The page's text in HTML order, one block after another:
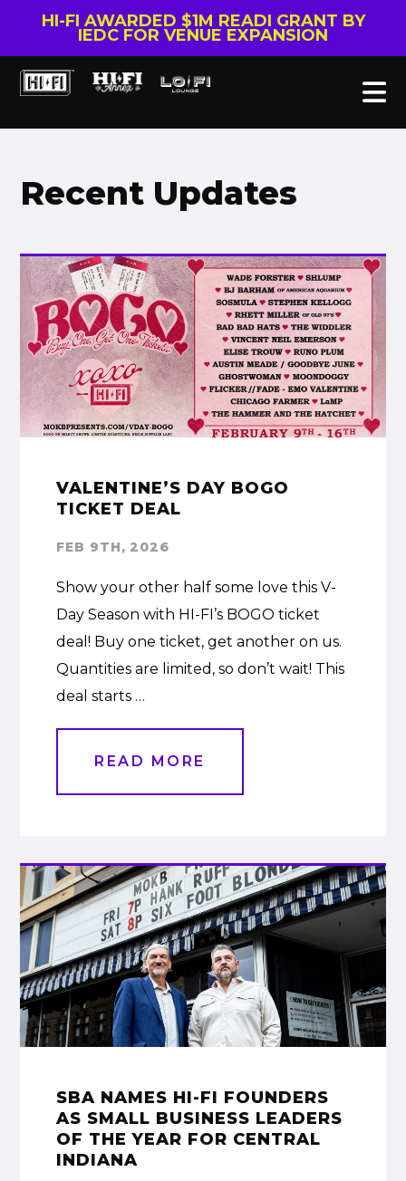
HI-FI AWARDED $1M READI GRANT BY
IEDC FOR VENUE EXPANSION
Recent Updates
VALENTINE’S DAY BOGO
TICKET DEAL
FEB 9TH, 2026
Show your other half some love this V-
Day Season with HI-FI’s BOGO ticket
deal! Buy one ticket, get another on us.
Quantities are limited, so don’t wait! This
deal starts …
READ MORE
SBA NAMES HI-FI FOUNDERS
AS SMALL BUSINESS LEADERS
OF THE YEAR FOR CENTRAL
INDIANA